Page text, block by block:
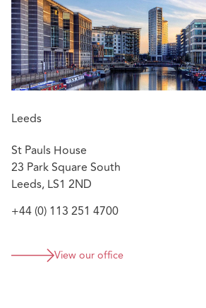
Leeds
St Pauls House
23 Park Square South
Leeds, LS1 2ND
+44 (0) 113 251 4700
View our office